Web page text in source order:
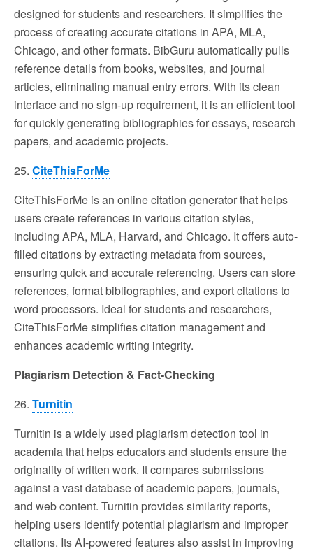
designed for students and researchers. It simplifies the
process of creating accurate citations in APA, MLA,
Chicago, and other formats. BibGuru automatically pulls
reference details from books, websites, and journal
articles, eliminating manual entry errors. With its clean
interface and no sign-up requirement, it is an efficient tool
for quickly generating bibliographies for essays, research
papers, and academic projects.
25. CiteThisForMe
CiteThisForMe is an online citation generator that helps
users create references in various citation styles,
including APA, MLA, Harvard, and Chicago. It offers auto-
filled citations by extracting metadata from sources,
ensuring quick and accurate referencing. Users can store
references, format bibliographies, and export citations to
word processors. Ideal for students and researchers,
CiteThisForMe simplifies citation management and
enhances academic writing integrity.
Plagiarism Detection & Fact-Checking
26. Turnitin
Turnitin is a widely used plagiarism detection tool in
academia that helps educators and students ensure the
originality of written work. It compares submissions
against a vast database of academic papers, journals,
and web content. Turnitin provides similarity reports,
helping users identify potential plagiarism and improper
citations. Its AI-powered features also assist in improving